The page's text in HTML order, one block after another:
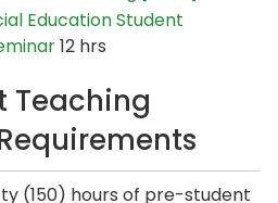
Education Student
12 hrs
Teaching
(150) hours of pre-student